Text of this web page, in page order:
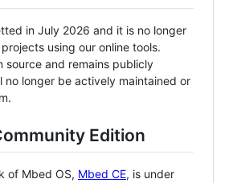
in July 2026 and it is no longer
using our online tools.
source and remains publicly
no longer be actively maintained or
Edition
of Mbed OS, Mbed CE, is under